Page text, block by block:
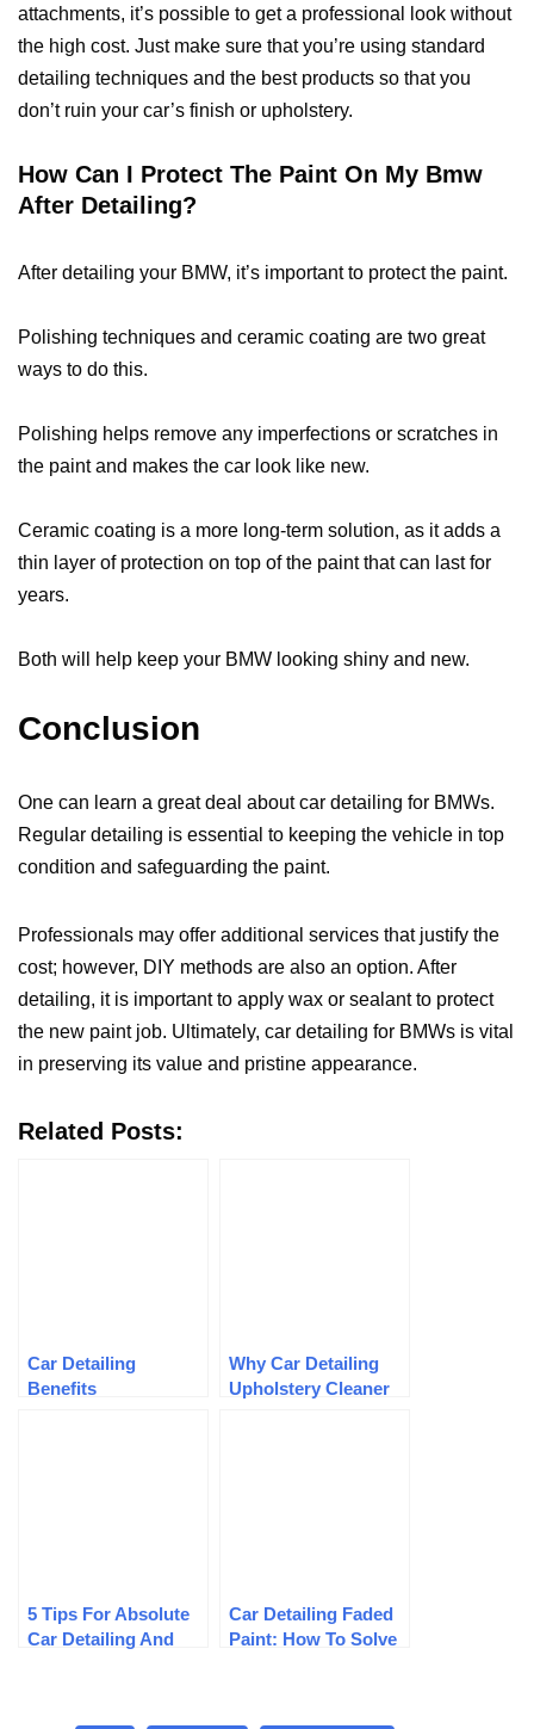
attachments, it’s possible to get a professional look without
the high cost. Just make sure that you’re using standard
detailing techniques and the best products so that you
don’t ruin your car’s finish or upholstery.
How Can I Protect The Paint On My Bmw
After Detailing?
After detailing your BMW, it’s important to protect the paint.
Polishing techniques and ceramic coating are two great
ways to do this.
Polishing helps remove any imperfections or scratches in
the paint and makes the car look like new.
Ceramic coating is a more long-term solution, as it adds a
thin layer of protection on top of the paint that can last for
years.
Both will help keep your BMW looking shiny and new.
Conclusion
One can learn a great deal about car detailing for BMWs.
Regular detailing is essential to keeping the vehicle in top
condition and safeguarding the paint.
Professionals may offer additional services that justify the
cost; however, DIY methods are also an option. After
detailing, it is important to apply wax or sealant to protect
the new paint job. Ultimately, car detailing for BMWs is vital
in preserving its value and pristine appearance.
Related Posts:
Car Detailing
Benefits
Why Car Detailing
Upholstery Cleaner
5 Tips For Absolute
Car Detailing And
Car Detailing Faded
Paint: How To Solve